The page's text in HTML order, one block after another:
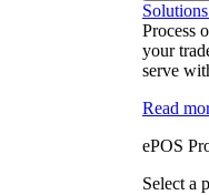
Process
your
serve
Read
ePOS
Select a